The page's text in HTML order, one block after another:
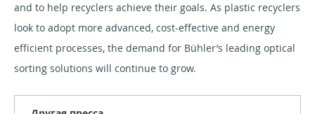
and to help recyclers achieve their goals. As plastic recyclers
look to adopt more advanced, cost-effective and energy
efficient processes, the demand for Bühler’s leading optical
sorting solutions will continue to grow.